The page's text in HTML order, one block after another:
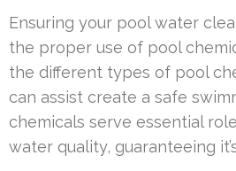
Ensuring your pool water
the proper use of pool
the different types of pool
can assist create a safe
chemicals serve essential
water quality, guaranteeing